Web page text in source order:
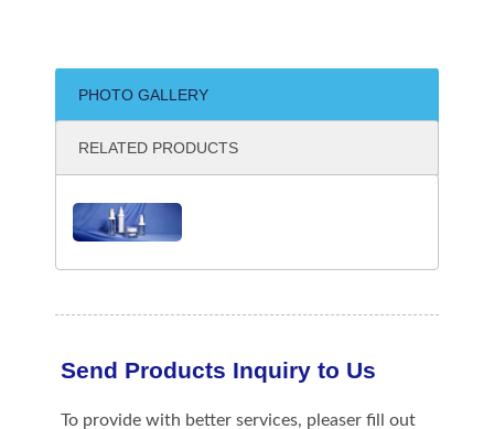
PHOTO GALLERY
RELATED PRODUCTS